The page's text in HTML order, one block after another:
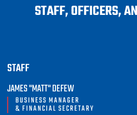
STAFF, OFFICERS,
STAFF
JAMES "MATT" DEFEW
BUSINESS MANAGER
& FINANCIAL SECRETARY